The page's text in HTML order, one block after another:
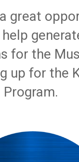
great
for the
up for the
Program.